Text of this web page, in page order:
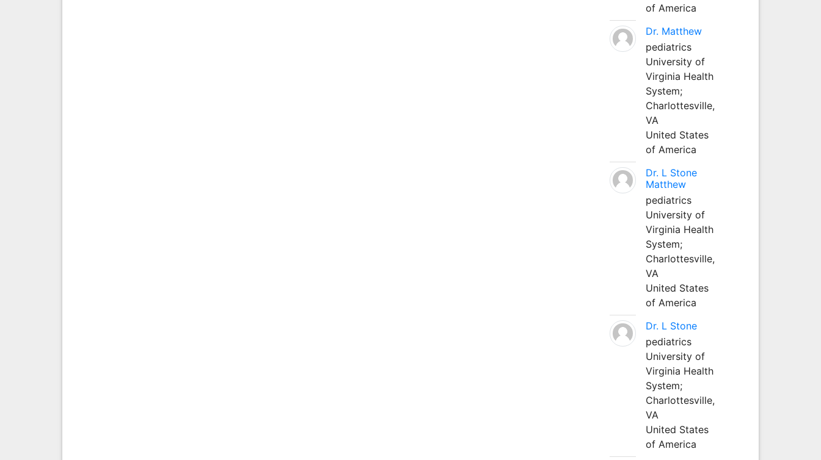
of America
Dr. Matthew
pediatrics
University of
Virginia Health
System;
Charlottesville,
VA
United States
of America
Dr. L Stone
Matthew
pediatrics
University of
Virginia Health
System;
Charlottesville,
VA
United States
of America
Dr. L Stone
pediatrics
University of
Virginia Health
System;
Charlottesville,
VA
United States
of America